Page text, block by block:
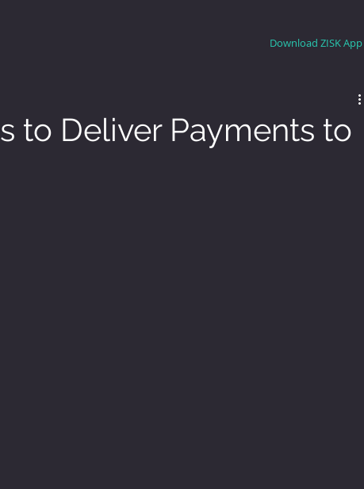
Download ZISK App
to Deliver Payments to